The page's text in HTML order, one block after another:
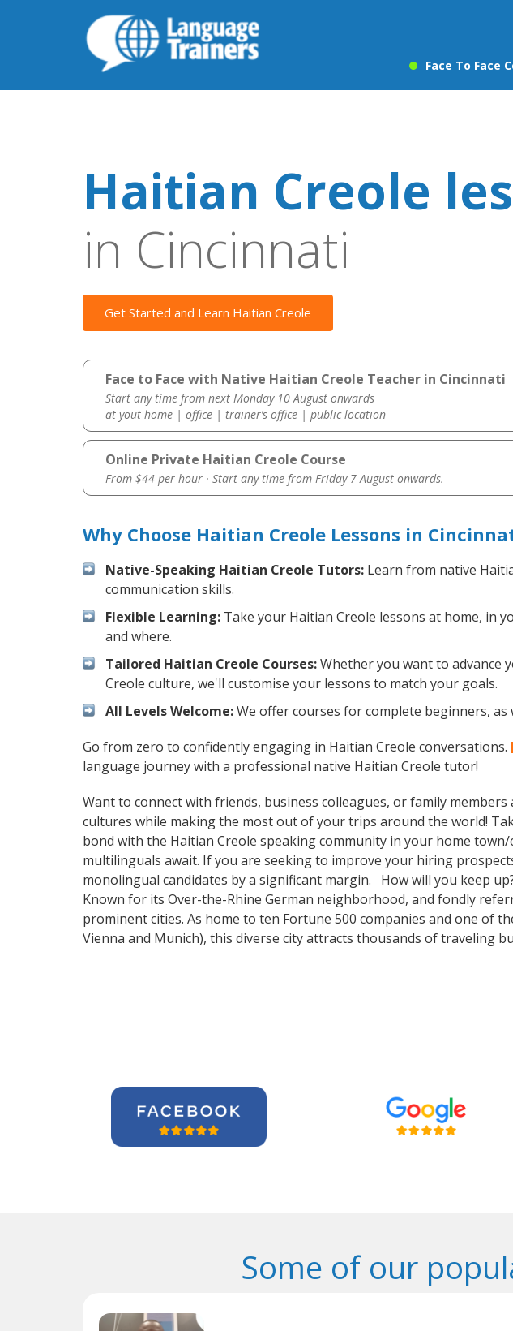
Face To Face
Haitian Creole
in Cincinnati
Get Started and Learn Haitian Creole
Face to Face with Native Haitian Creole Teacher in Cincinnati
Start any time from next Monday 10 August onwards
at yout home | office | trainer’s office | public location
Online Private Haitian Creole Course
From $44 per hour · Start any time from Friday 7 August onwards.
Why Choose Haitian Creole Lessons in
Native-Speaking Haitian Creole Tutors: Learn from native
communication skills.
Flexible Learning: Take your Haitian Creole lessons at home, in
and where.
Tailored Haitian Creole Courses:Whether you want to advance
Creole culture, we'll customise your lessons to match your goals.
All Levels Welcome:We offer courses for complete beginners,
Go from zero to confidently engaging in Haitian Creole conversations.
language journey with a professional native Haitian Creole tutor!
Want to connect with friends, business colleagues, or family
cultures while making the most out of your trips around the world!
bond with the Haitian Creole speaking community in your home
multilinguals await. If you are seeking to improve your hiring
monolingual candidates by a significant margin. How will you keep
Known for its Over-the-Rhine German neighborhood, and fondly
prominent cities. As home to ten Fortune 500 companies and one of
Vienna and Munich), this diverse city attracts thousands of traveling
Some of our